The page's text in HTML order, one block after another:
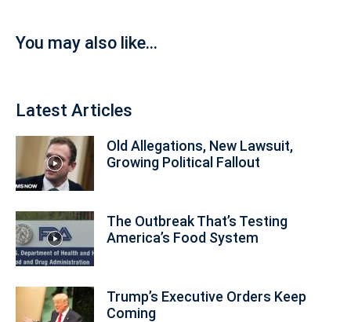
You may also like...
Latest Articles
Old Allegations, New Lawsuit,
Growing Political Fallout
The Outbreak That’s Testing
America’s Food System
Trump’s Executive Orders Keep
Coming